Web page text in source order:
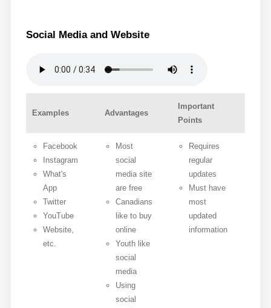
Social Media and Website
Examples Advantages
Important
Points
Facebook
Instagram
What's
App
Twitter
YouTube
Website,
etc.
Most
social
media site
are free
Canadians
like to buy
online
Youth like
social
media
Using
social
Requires
regular
updates
Must have
most
updated
information